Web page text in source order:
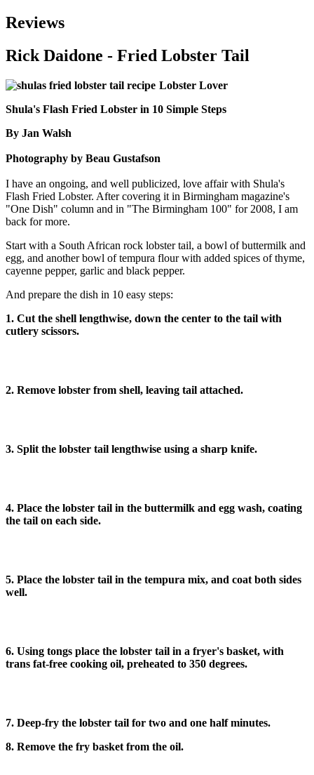
Reviews
Rick Daidone - Fried Lobster Tail
Lobster Lover
Shula's Flash Fried Lobster in 10 Simple Steps
By Jan Walsh
Photography by Beau Gustafson
I have an ongoing, and well publicized, love affair with Shula's
Flash Fried Lobster. After covering it in Birmingham magazine's
"One Dish" column and in "The Birmingham 100" for 2008, I am
back for more.
Start with a South African rock lobster tail, a bowl of buttermilk and
egg, and another bowl of tempura flour with added spices of thyme,
cayenne pepper, garlic and black pepper.
And prepare the dish in 10 easy steps:
1. Cut the shell lengthwise, down the center to the tail with
cutlery scissors.
2. Remove lobster from shell, leaving tail attached.
3. Split the lobster tail lengthwise using a sharp knife.
4. Place the lobster tail in the buttermilk and egg wash, coating
the tail on each side.
5. Place the lobster tail in the tempura mix, and coat both sides
well.
6. Using tongs place the lobster tail in a fryer's basket, with
trans fat-free cooking oil, preheated to 350 degrees.
7. Deep-fry the lobster tail for two and one half minutes.
8. Remove the fry basket from the oil.